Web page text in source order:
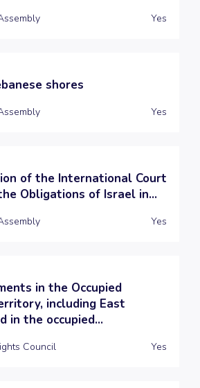
Yes
shores
Yes
of the International Court
Obligations of Israel in...
Yes
in the Occupied
including East
in the occupied...
Council Yes